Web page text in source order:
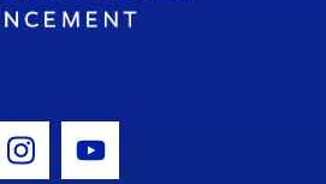
Icon
Instagram Icon
Youtube Icon